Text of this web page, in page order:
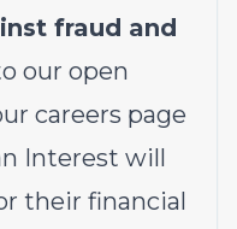
fraud and
our open
careers page
Interest will
their financial